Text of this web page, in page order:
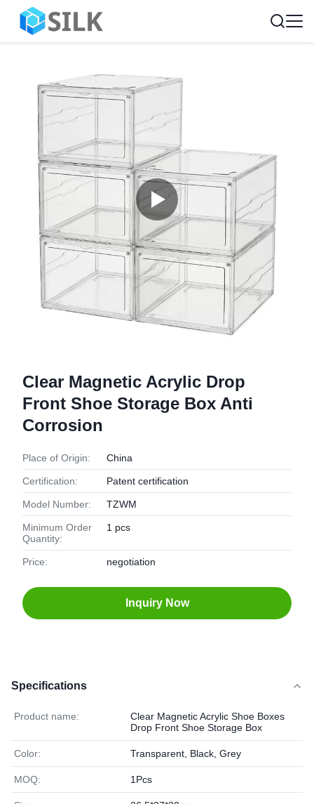
Clear Magnetic Acrylic Drop
Front Shoe Storage Box Anti
Corrosion
Place of Origin: China
Certification: Patent certification
Model Number: TZWM
Minimum Order
Quantity:
1 pcs
Price: negotiation
Inquiry Now
Specifications
Product name:
Clear Magnetic Acrylic Shoe Boxes
Drop Front Shoe Storage Box
Color: Transparent, Black, Grey
MOQ: 1Pcs